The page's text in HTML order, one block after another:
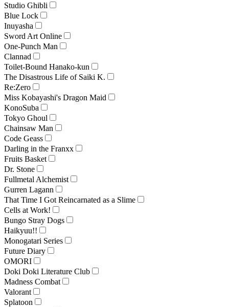
Studio Ghibli
Blue Lock
Inuyasha
Sword Art Online
One-Punch Man
Clannad
Toilet-Bound Hanako-kun
The Disastrous Life of Saiki K.
Re:Zero
Miss Kobayashi's Dragon Maid
KonoSuba
Tokyo Ghoul
Chainsaw Man
Code Geass
Darling in the Franxx
Fruits Basket
Dr. Stone
Fullmetal Alchemist
Gurren Lagann
That Time I Got Reincarnated as a Slime
Cells at Work!
Bungo Stray Dogs
Haikyuu!!
Monogatari Series
Future Diary
OMORI
Doki Doki Literature Club
Madness Combat
Valorant
Splatoon